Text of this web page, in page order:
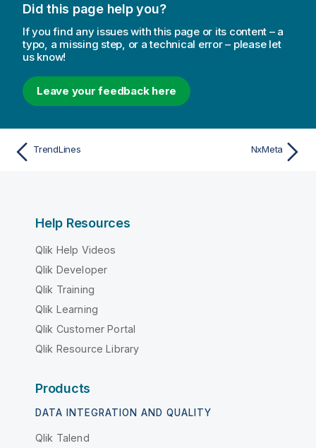
Did this page help you?
If you find any issues with this page or its content – a
typo, a missing step, or a technical error – please let
us know!
Leave your feedback here
TrendLines NxMeta
Help Resources
Qlik Help Videos
Qlik Developer
Qlik Training
Qlik Learning
Qlik Customer Portal
Qlik Resource Library
Products
DATA INTEGRATION AND QUALITY
Qlik Talend